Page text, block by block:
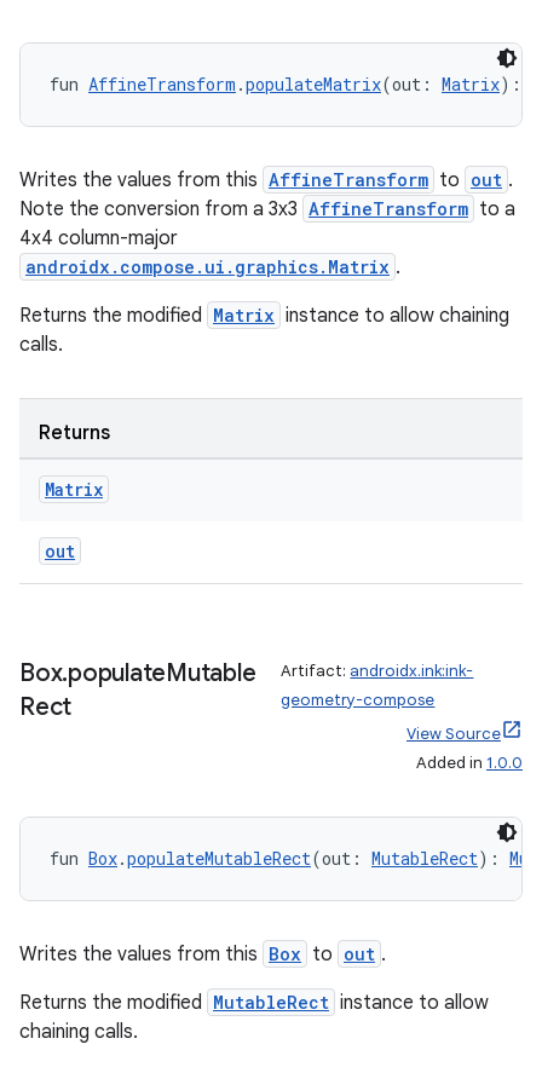
fun AffineTransform .populateMatrix(out: Matrix):
Writes the values from this AffineTransform to out .
Note the conversion from a 3x3 AffineTransform to a
4x4 column-major
androidx.compose.ui.graphics.Matrix .
Returns the modified Matrix instance to allow chaining
calls.
Returns
Matrix
out
Box.populateMutable
Rect
Artifact: androidx.ink:ink-
geometry-compose
View Source
Added in 1.0.0
fun Box.populateMutableRect(out: MutableRect):
Writes the values from this Box to out .
Returns the modified MutableRect instance to allow
chaining calls.